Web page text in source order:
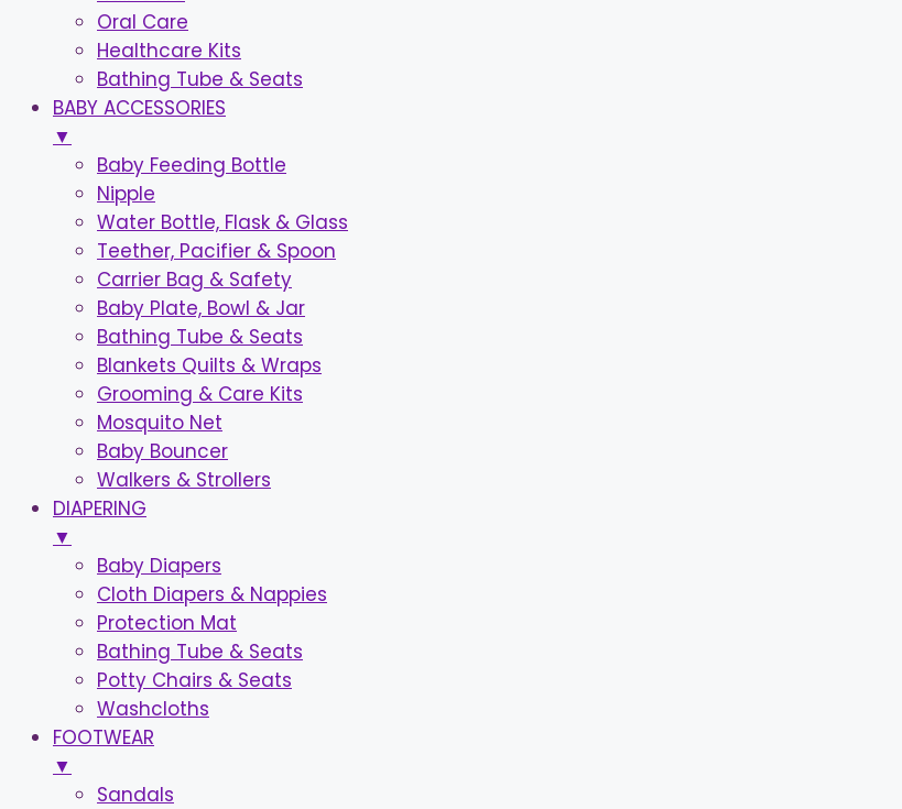
Oral Care
Healthcare Kits
Bathing Tube & Seats
BABY ACCESSORIES
▼
Baby Feeding Bottle
Nipple
Water Bottle, Flask & Glass
Teether, Pacifier & Spoon
Carrier Bag & Safety
Baby Plate, Bowl & Jar
Bathing Tube & Seats
Blankets Quilts & Wraps
Grooming & Care Kits
Mosquito Net
Baby Bouncer
Walkers & Strollers
DIAPERING
▼
Baby Diapers
Cloth Diapers & Nappies
Protection Mat
Bathing Tube & Seats
Potty Chairs & Seats
Washcloths
FOOTWEAR
▼
Sandals